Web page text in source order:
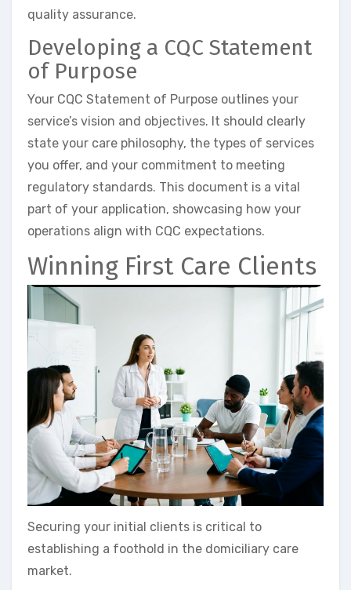
quality assurance.
Developing a CQC Statement
of Purpose
Your CQC Statement of Purpose outlines your
service’s vision and objectives. It should clearly
state your care philosophy, the types of services
you offer, and your commitment to meeting
regulatory standards. This document is a vital
part of your application, showcasing how your
operations align with CQC expectations.
Winning First Care Clients
Securing your initial clients is critical to
establishing a foothold in the domiciliary care
market.